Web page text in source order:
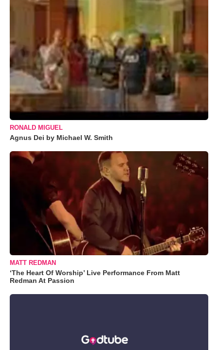
RONALD MIGUEL
Agnus Dei by Michael W. Smith
MATT REDMAN
‘The Heart Of Worship’ Live Performance From Matt
Redman At Passion